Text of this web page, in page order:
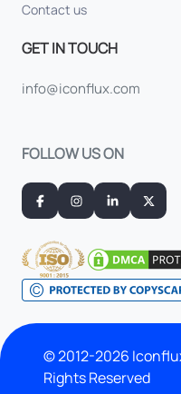
Contact us
GET IN TOUCH
info@iconflux.com
FOLLOW US ON
© 2012-2026
Rights Reserved